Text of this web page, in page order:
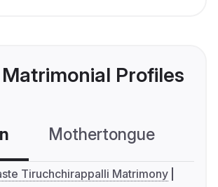
Profiles
Mothertongue
Tiruchchirappalli Matrimony